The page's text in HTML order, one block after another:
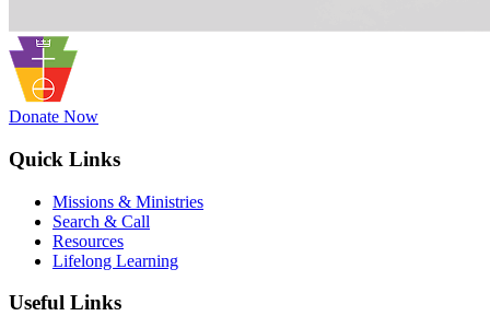
Donate Now
Quick Links
Missions & Ministries
Search & Call
Resources
Lifelong Learning
Useful Links